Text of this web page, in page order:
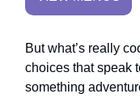
But what’s really
choices that speak
something